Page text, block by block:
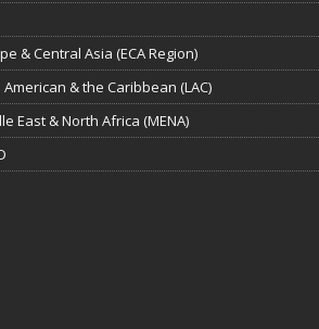
& Central Asia (ECA Region)
American & the Caribbean (LAC)
East & North Africa (MENA)